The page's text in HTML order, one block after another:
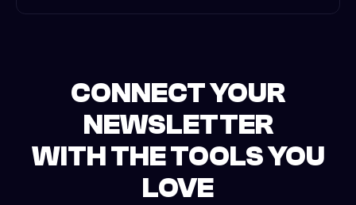
CONNECT YOUR
NEWSLETTER
WITH THE TOOLS YOU
LOVE